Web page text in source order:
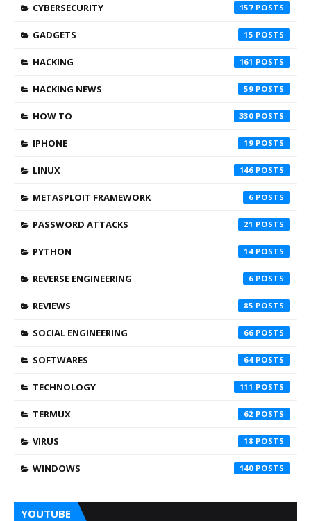
CYBERSECURITY 157
GADGETS 15
HACKING 161
HACKING NEWS 59
HOW TO 330
IPHONE 19
LINUX 146
METASPLOIT FRAMEWORK 6
PASSWORD ATTACKS 21
PYTHON 14
REVERSE ENGINEERING 6
REVIEWS 85
SOCIAL ENGINEERING 66
SOFTWARES 64
TECHNOLOGY 111
TERMUX 62
VIRUS 18
WINDOWS 140
YOUTUBE